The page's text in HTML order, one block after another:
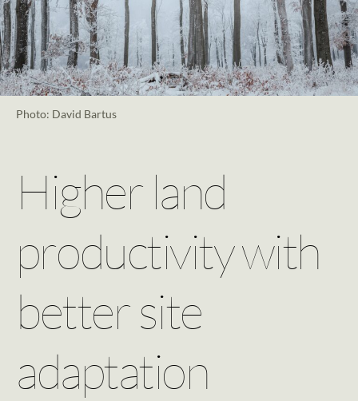
Photo: David Bartus
Higher land
productivity with
better site
adaptation